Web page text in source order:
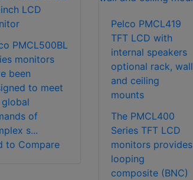
LCD
PMCL500BL
monitors
been
to meet
of
s...
to Compare
Pelco PMCL419
TFT LCD with
internal speakers
optional rack, wall
and ceiling
mounts
The PMCL400
Series TFT LCD
monitors provides
looping
composite (BNC)